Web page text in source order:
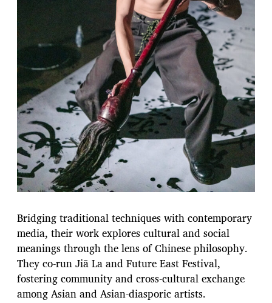
Bridging traditional techniques with contemporary
media, their work explores cultural and social
meanings through the lens of Chinese philosophy.
They co-run Jiā La and Future East Festival,
fostering community and cross-cultural exchange
among Asian and Asian-diasporic artists.